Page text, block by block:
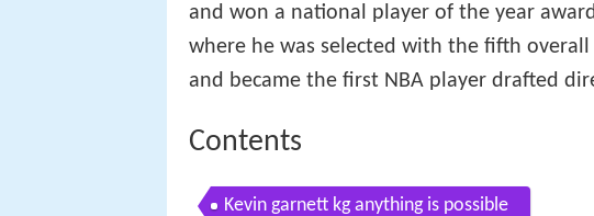
and won a national player of the year
where he was selected with the fifth
and became the first NBA player drafted
Contents
Kevin garnett kg anything is possible